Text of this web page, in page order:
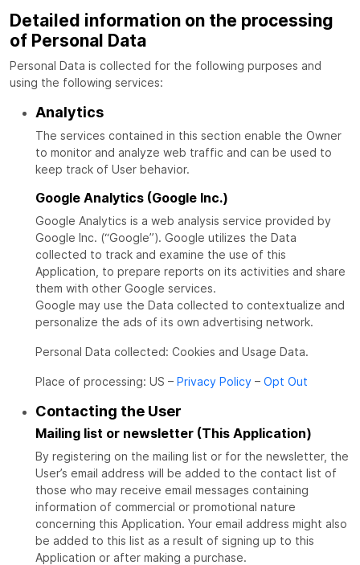
Detailed information on the processing
of Personal Data
Personal Data is collected for the following purposes and
using the following services:
Analytics
The services contained in this section enable the Owner
to monitor and analyze web traffic and can be used to
keep track of User behavior.
Google Analytics (Google Inc.)
Google Analytics is a web analysis service provided by
Google Inc. (“Google”). Google utilizes the Data
collected to track and examine the use of this
Application, to prepare reports on its activities and share
them with other Google services.
Google may use the Data collected to contextualize and
personalize the ads of its own advertising network.
Personal Data collected: Cookies and Usage Data.
Place of processing: US – Privacy Policy – Opt Out
Contacting the User
Mailing list or newsletter (This Application)
By registering on the mailing list or for the newsletter, the
User’s email address will be added to the contact list of
those who may receive email messages containing
information of commercial or promotional nature
concerning this Application. Your email address might also
be added to this list as a result of signing up to this
Application or after making a purchase.